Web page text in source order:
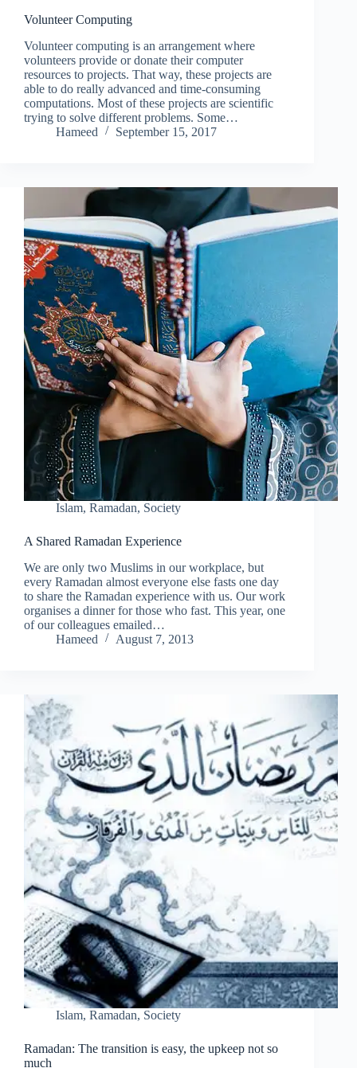
Volunteer Computing
Volunteer computing is an arrangement where
volunteers provide or donate their computer
resources to projects. That way, these projects are
able to do really advanced and time-consuming
computations. Most of these projects are scientific
trying to solve different problems. Some…
Hameed
September 15, 2017
Islam, Ramadan, Society
A Shared Ramadan Experience
We are only two Muslims in our workplace, but
every Ramadan almost everyone else fasts one day
to share the Ramadan experience with us. Our work
organises a dinner for those who fast. This year, one
of our colleagues emailed…
Hameed
August 7, 2013
Islam, Ramadan, Society
Ramadan: The transition is easy, the upkeep not so
much